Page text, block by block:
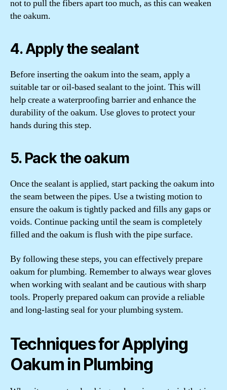
not to pull the fibers apart too much, as this can weaken
the oakum.
4. Apply the sealant
Before inserting the oakum into the seam, apply a
suitable tar or oil-based sealant to the joint. This will
help create a waterproofing barrier and enhance the
durability of the oakum. Use gloves to protect your
hands during this step.
5. Pack the oakum
Once the sealant is applied, start packing the oakum into
the seam between the pipes. Use a twisting motion to
ensure the oakum is tightly packed and fills any gaps or
voids. Continue packing until the seam is completely
filled and the oakum is flush with the pipe surface.
By following these steps, you can effectively prepare
oakum for plumbing. Remember to always wear gloves
when working with sealant and be cautious with sharp
tools. Properly prepared oakum can provide a reliable
and long-lasting seal for your plumbing system.
Techniques for Applying
Oakum in Plumbing